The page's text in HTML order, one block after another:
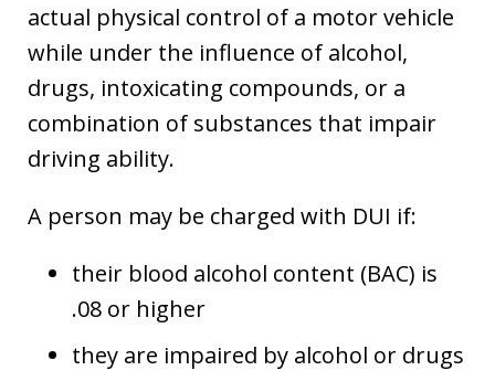
actual physical control of a motor vehicle
while under the influence of alcohol,
drugs, intoxicating compounds, or a
combination of substances that impair
driving ability.
A person may be charged with DUI if:
their blood alcohol content (BAC) is
.08 or higher
they are impaired by alcohol or drugs